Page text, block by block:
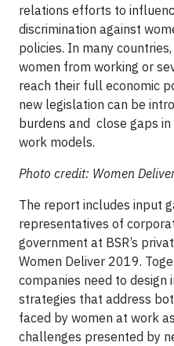
relations efforts to
discrimination against
policies. In many
women from working or
reach their full economic
new legislation can be
burdens and close gaps
work models.
Photo credit: Women
The report includes input
representatives of
government at BSR’s
Women Deliver 2019.
companies need to
strategies that address
faced by women at work
challenges presented by